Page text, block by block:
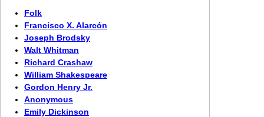
Folk
Francisco X. Alarcón
Joseph Brodsky
Walt Whitman
Richard Crashaw
William Shakespeare
Gordon Henry Jr.
Anonymous
Emily Dickinson